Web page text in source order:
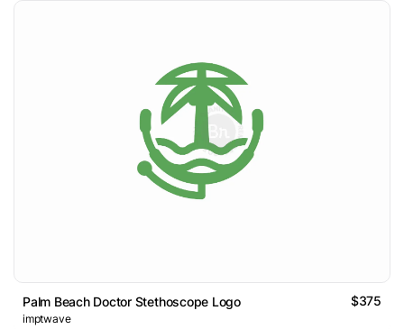
Palm Beach Doctor Stethoscope Logo $375
imptwave